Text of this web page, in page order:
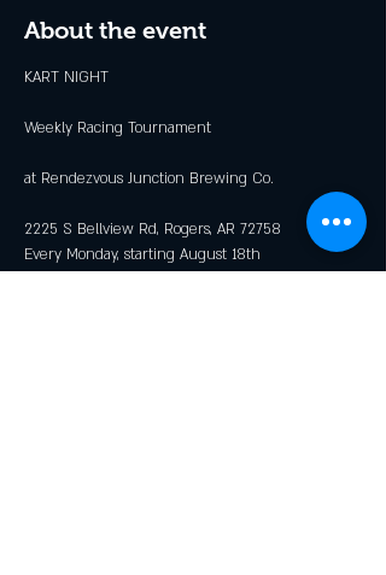
About the event
KART NIGHT
Weekly Racing Tournament
at Rendezvous Junction Brewing Co.
2225 S Bellview Rd, Rogers, AR 72758
Every Monday, starting August 18th